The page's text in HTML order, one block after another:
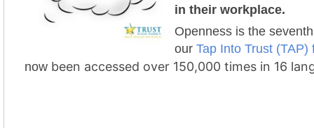
in their workplace.
Openness is the
our Tap Into Trust (TAP)
now been accessed over 150,000 times in 16